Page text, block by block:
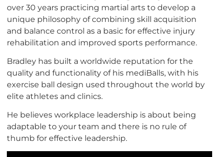
over 30 years practicing martial arts to develop a
unique philosophy of combining skill acquisition
and balance control as a basic for effective injury
rehabilitation and improved sports performance.
Bradley has built a worldwide reputation for the
quality and functionality of his mediBalls, with his
exercise ball design used throughout the world by
elite athletes and clinics.
He believes workplace leadership is about being
adaptable to your team and there is no rule of
thumb for effective leadership.